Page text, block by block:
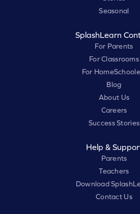
Seasonal
SplashLearn
For Parents
For Classrooms
For
Blog
About Us
Careers
Success Stories
Help &
Parents
Teachers
Download
Contact Us